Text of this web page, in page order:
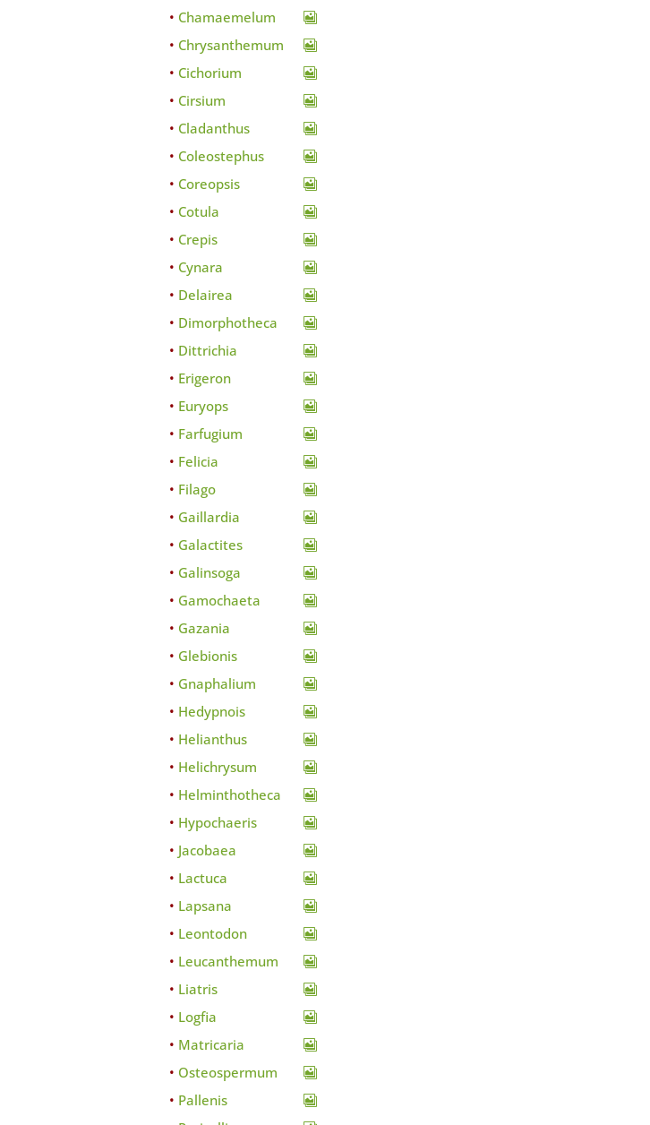
Chamaemelum
Chrysanthemum
Cichorium
Cirsium
Cladanthus
Coleostephus
Coreopsis
Cotula
Crepis
Cynara
Delairea
Dimorphotheca
Dittrichia
Erigeron
Euryops
Farfugium
Felicia
Filago
Gaillardia
Galactites
Galinsoga
Gamochaeta
Gazania
Glebionis
Gnaphalium
Hedypnois
Helianthus
Helichrysum
Helminthotheca
Hypochaeris
Jacobaea
Lactuca
Lapsana
Leontodon
Leucanthemum
Liatris
Logfia
Matricaria
Osteospermum
Pallenis